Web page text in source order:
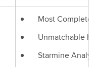
Most Complete
Unmatchable
Starmine